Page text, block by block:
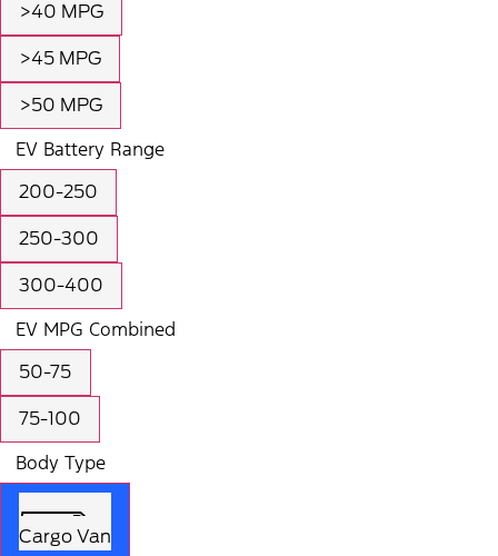
>40 MPG
>45 MPG
>50 MPG
EV Battery Range
200-250
250-300
300-400
EV MPG Combined
50-75
75-100
Body Type
Cargo Van